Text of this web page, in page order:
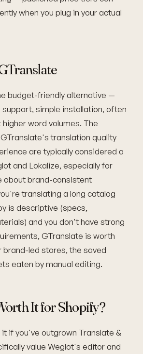
when you plug in your actual
budget-friendly alternative —
support, simple installation, often
word volumes. The
translation quality
are typically considered a
and Lokalize, especially for
about brand-consistent
translating a long catalog
is descriptive (specs,
and you don't have strong
GTranslate is worth
brand-led stores, the saved
eaten by manual editing.
It for Shopify?
if you've outgrown Translate &
value Weglot's editor and